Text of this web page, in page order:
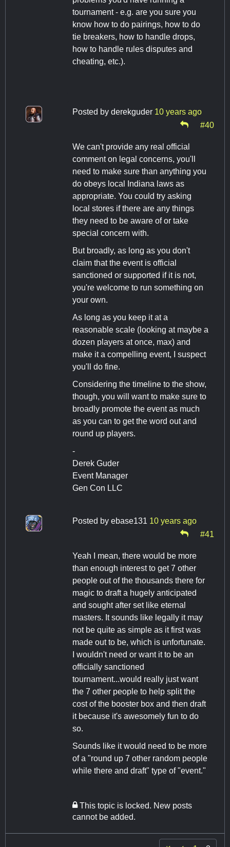
tournament - e.g. are you sure you
know how to do pairings, how to do
tie breakers, how to handle drops,
how to handle rules disputes and
cheating, etc.).
Posted by derekguder 10 years ago
#40
We can't provide any real official
comment on legal concerns, you'll
need to make sure than anything you
do obeys local Indiana laws as
appropriate. You could try asking
local stores if there are any things
they need to be aware of or take
special concern with.
But broadly, as long as you don't
claim that the event is official
sanctioned or supported if it is not,
you're welcome to run something on
your own.
As long as you keep it at a
reasonable scale (looking at maybe a
dozen players at once, max) and
make it a compelling event, I suspect
you'll do fine.
Considering the timeline to the show,
though, you will want to make sure to
broadly promote the event as much
as you can to get the word out and
round up players.
-
Derek Guder
Event Manager
Gen Con LLC
Posted by ebase131 10 years ago
#41
Yeah I mean, there would be more
than enough interest to get 7 other
people out of the thousands there for
magic to draft a hugely anticipated
and sought after set like eternal
masters. It sounds like legally it may
not be quite as simple as it first was
made out to be, which is unfortunate.
I wouldn't need or want it to be an
officially sanctioned
tournament...would really just want
the 7 other people to help split the
cost of the booster box and then draft
it because it's awesomely fun to do
so.
Sounds like it would need to be more
of a "round up 7 other random people
while there and draft" type of "event."
This topic is locked. New posts
cannot be added.